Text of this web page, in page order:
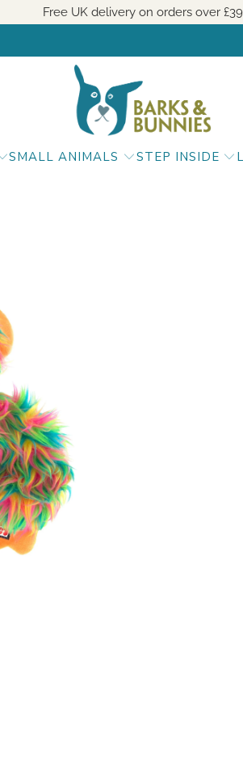
Free UK delivery on orders over £39
SMALL ANIMALS STEP INSIDE